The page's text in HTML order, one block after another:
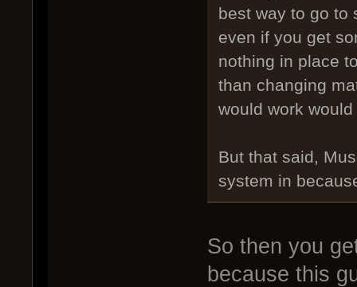
best way to go to
even if you get
nothing in place
than changing
would work
But that said,
system in
So then you
because this